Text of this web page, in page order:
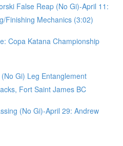
False Reap (No Gi)-April 11:
Finishing Mechanics (3:02)
Copa Katana Championship
Gi) Leg Entanglement
Fort Saint James BC
(No Gi)-April 29: Andrew